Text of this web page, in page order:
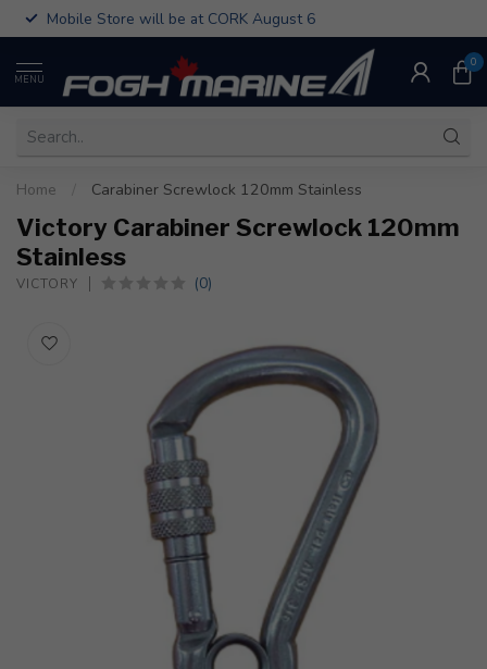
Mobile Store will be at CORK August 6
MENU
0
Home Carabiner Screwlock 120mm Stainless
Victory Carabiner Screwlock 120mm
Stainless
VICTORY (0)